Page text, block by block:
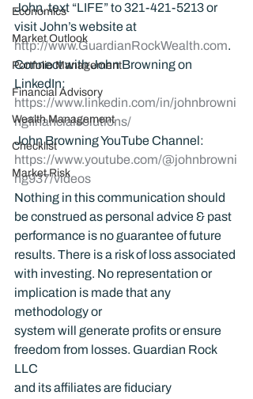
Economics
Market Outlook
Portfolio Management
Financial Advisory
Wealth Management
Checklist
Market Risk
John, text “LIFE” to 321-421-5213 or
visit John’s website at
http://www.GuardianRockWealth.com.
Connect with John Browning on
LinkedIn:
https://www.linkedin.com/in/johnbrowni
ngfinancialsolutions/
John Browning YouTube Channel:
https://www.youtube.com/@johnbrowni
ng937/videos
Nothing in this communication should
be construed as personal advice & past
performance is no guarantee of future
results. There is a risk of loss associated
with investing. No representation or
implication is made that any
methodology or
system will generate profits or ensure
freedom from losses. Guardian Rock
LLC
and its affiliates are fiduciary